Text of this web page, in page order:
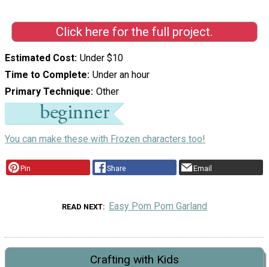
Click here for the full project.
Estimated Cost Under $10
Time to Complete Under an hour
Primary Technique Other
You can make these with Frozen characters too!
Pin Share Email
READ NEXT Easy Pom Pom Garland
Crafting with Kids